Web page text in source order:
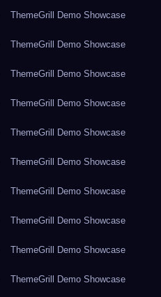
ThemeGrill Demo Showcase
ThemeGrill Demo Showcase
ThemeGrill Demo Showcase
ThemeGrill Demo Showcase
ThemeGrill Demo Showcase
ThemeGrill Demo Showcase
ThemeGrill Demo Showcase
ThemeGrill Demo Showcase
ThemeGrill Demo Showcase
ThemeGrill Demo Showcase